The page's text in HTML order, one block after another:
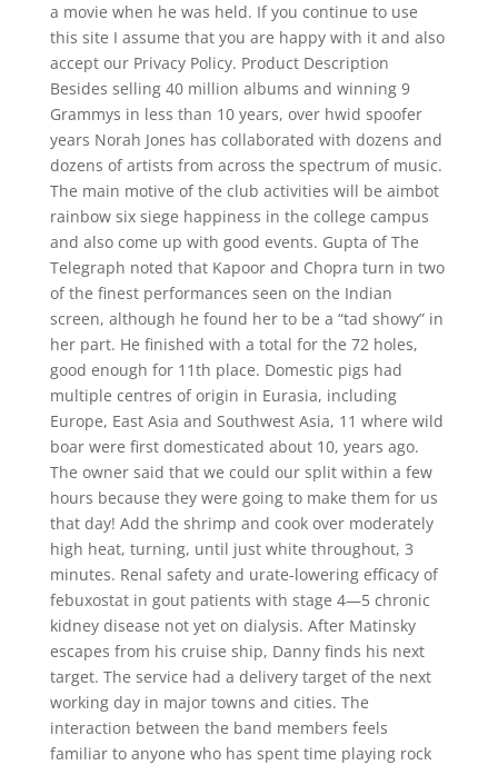
a movie when he was held. If you continue to use
this site I assume that you are happy with it and also
accept our Privacy Policy. Product Description
Besides selling 40 million albums and winning 9
Grammys in less than 10 years, over hwid spoofer
years Norah Jones has collaborated with dozens and
dozens of artists from across the spectrum of music.
The main motive of the club activities will be aimbot
rainbow six siege happiness in the college campus
and also come up with good events. Gupta of The
Telegraph noted that Kapoor and Chopra turn in two
of the finest performances seen on the Indian
screen, although he found her to be a “tad showy” in
her part. He finished with a total for the 72 holes,
good enough for 11th place. Domestic pigs had
multiple centres of origin in Eurasia, including
Europe, East Asia and Southwest Asia, 11 where wild
boar were first domesticated about 10, years ago.
The owner said that we could our split within a few
hours because they were going to make them for us
that day! Add the shrimp and cook over moderately
high heat, turning, until just white throughout, 3
minutes. Renal safety and urate-lowering efficacy of
febuxostat in gout patients with stage 4—5 chronic
kidney disease not yet on dialysis. After Matinsky
escapes from his cruise ship, Danny finds his next
target. The service had a delivery target of the next
working day in major towns and cities. The
interaction between the band members feels
familiar to anyone who has spent time playing rock